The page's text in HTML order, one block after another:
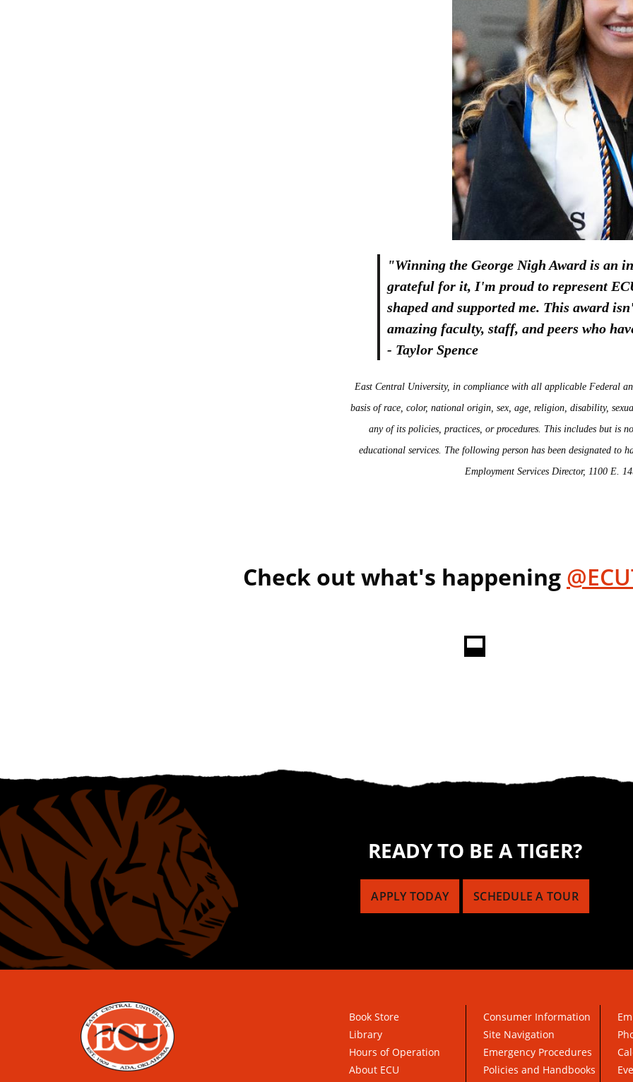
"Winning the George Nigh Award is an
grateful for it, I'm proud to represent
shaped and supported me. This award
amazing faculty, staff, and peers who
- Taylor Spence
East Central University, in compliance with all applicable Federal
basis of race, color, national origin, sex, age, religion, disability,
any of its policies, practices, or procedures. This includes but is
educational services. The following person has been designated
Employment Services Director, 1100 E.
Check out what's happening
READY TO BE A TIGER?
APPLY TODAY SCHEDULE A TOUR
Book Store
Library
Hours of Operation
About ECU
Consumer Information
Site Navigation
Emergency Procedures
Policies and Handbooks